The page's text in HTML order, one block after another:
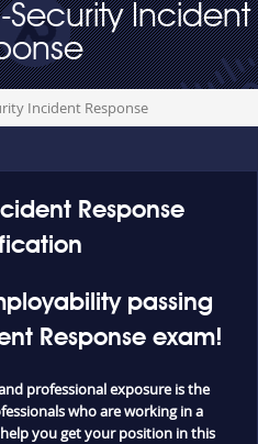
Security Incident
Incident Response
Response
passing
Response exam!
professional exposure is the
who are working in a
you get your position in this